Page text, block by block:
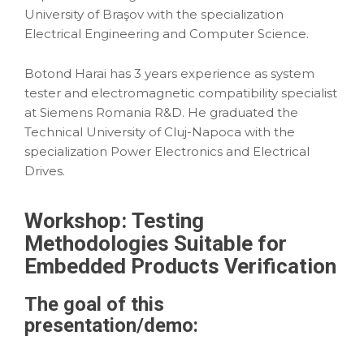
University of Braşov with the specialization
Electrical Engineering and Computer Science.
Botond Harai has 3 years experience as system
tester and electromagnetic compatibility specialist
at Siemens Romania R&D. He graduated the
Technical University of Cluj-Napoca with the
specialization Power Electronics and Electrical
Drives.
Workshop: Testing
Methodologies Suitable for
Embedded Products Verification
The goal of this
presentation/demo: